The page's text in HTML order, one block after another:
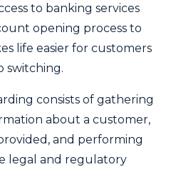
to banking services
opening process to
life easier for customers
switching.
consists of gathering
about a customer,
and performing
legal and regulatory